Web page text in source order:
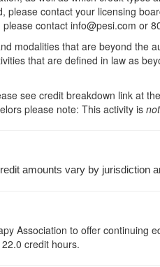
contact your licensing
contact info@pesi.com or
modalities that are beyond the
that are defined in law as
see credit breakdown link at
please note: This activity is not
amounts vary by jurisdiction
Association to offer continuing
credit hours.